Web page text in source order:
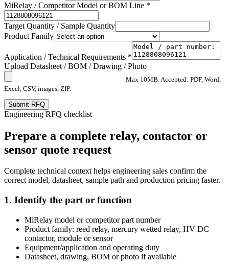
MiRelay / Competitor Model or BOM Line *
Target Quantity / Sample Quantity
Product Family
Application / Technical Requirements *
Upload Datasheet / BOM / Drawing / Photo
Max 10MB. Accepted: PDF, Word,
Excel, CSV, images, ZIP.
Submit RFQ
Engineering RFQ checklist
Prepare a complete relay, contactor or
sensor quote request
Complete technical context helps engineering sales confirm the
correct model, datasheet, sample path and production pricing faster.
1. Identify the part or function
MiRelay model or competitor part number
Product family: reed relay, mercury wetted relay, HV DC
contactor, module or sensor
Equipment/application and operating duty
Datasheet, drawing, BOM or photo if available